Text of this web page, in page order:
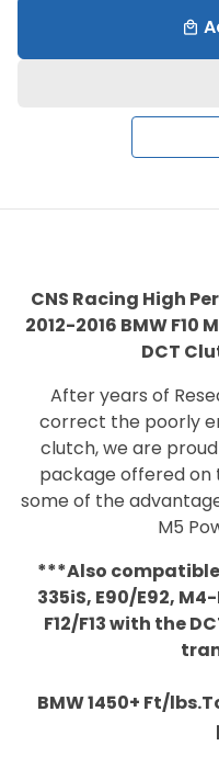
local_mall
CNS Racing High
2012-2016 BMW F10
DCT
After years of
correct the poorly
clutch, we are
package offered on
some of the
M5
***Also compatible
335iS, E90/E92,
F12/F13 with the
BMW 1450+ Ft/